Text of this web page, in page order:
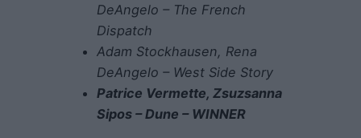
DeAngelo – The French
Dispatch
Adam Stockhausen, Rena
DeAngelo – West Side Story
Patrice Vermette, Zsuzsanna
Sipos – Dune – WINNER